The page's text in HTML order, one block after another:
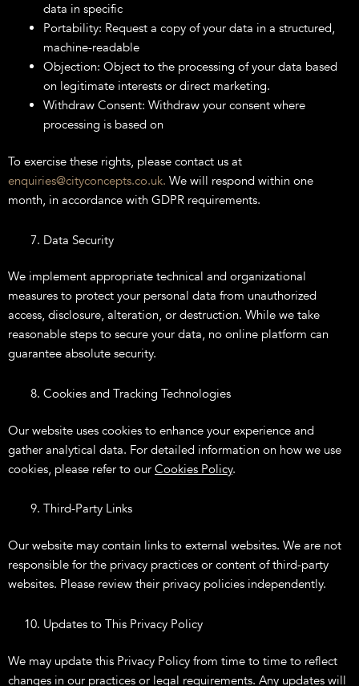
data in specific
Portability: Request a copy of your data in a structured,
machine-readable
Objection: Object to the processing of your data based
on legitimate interests or direct marketing.
Withdraw Consent: Withdraw your consent where
processing is based on
To exercise these rights, please contact us at
enquiries@cityconcepts.co.uk. We will respond within one
month, in accordance with GDPR requirements.
Data Security
We implement appropriate technical and organizational
measures to protect your personal data from unauthorized
access, disclosure, alteration, or destruction. While we take
reasonable steps to secure your data, no online platform can
guarantee absolute security.
Cookies and Tracking Technologies
Our website uses cookies to enhance your experience and
gather analytical data. For detailed information on how we use
cookies, please refer to our Cookies Policy.
Third-Party Links
Our website may contain links to external websites. We are not
responsible for the privacy practices or content of third-party
websites. Please review their privacy policies independently.
Updates to This Privacy Policy
We may update this Privacy Policy from time to time to reflect
changes in our practices or legal requirements. Any updates will